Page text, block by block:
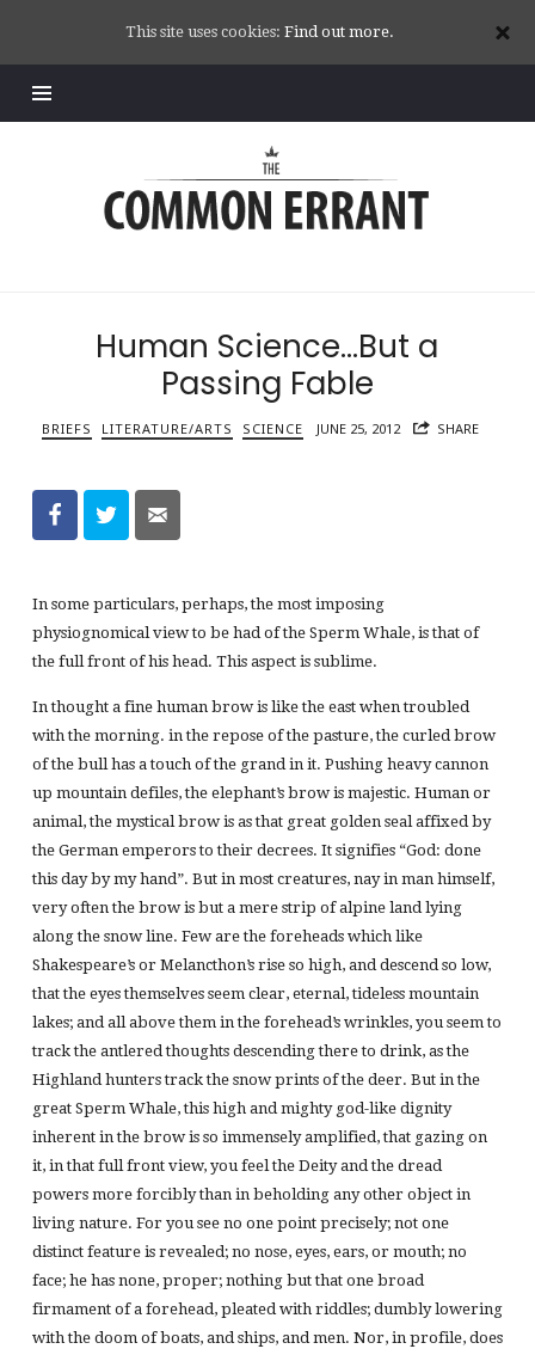
Errant
Human Science…But a
Passing Fable
BRIEFS LITERATURE/ARTS SCIENCE JUNE 25, 2012 SHARE
In some particulars, perhaps, the most imposing
physiognomical view to be had of the Sperm Whale, is that of
the full front of his head. This aspect is sublime.
In thought a fine human brow is like the east when troubled
with the morning. in the repose of the pasture, the curled brow
of the bull has a touch of the grand in it. Pushing heavy cannon
up mountain defiles, the elephant’s brow is majestic. Human or
animal, the mystical brow is as that great golden seal affixed by
the German emperors to their decrees. It signifies “God: done
this day by my hand”. But in most creatures, nay in man himself,
very often the brow is but a mere strip of alpine land lying
along the snow line. Few are the foreheads which like
Shakespeare’s or Melancthon’s rise so high, and descend so low,
that the eyes themselves seem clear, eternal, tideless mountain
lakes; and all above them in the forehead’s wrinkles, you seem to
track the antlered thoughts descending there to drink, as the
Highland hunters track the snow prints of the deer. But in the
great Sperm Whale, this high and mighty god-like dignity
inherent in the brow is so immensely amplified, that gazing on
it, in that full front view, you feel the Deity and the dread
powers more forcibly than in beholding any other object in
living nature. For you see no one point precisely; not one
distinct feature is revealed; no nose, eyes, ears, or mouth; no
face; he has none, proper; nothing but that one broad
firmament of a forehead, pleated with riddles; dumbly lowering
with the doom of boats, and ships, and men. Nor, in profile, does
This site uses cookies: Find out more.